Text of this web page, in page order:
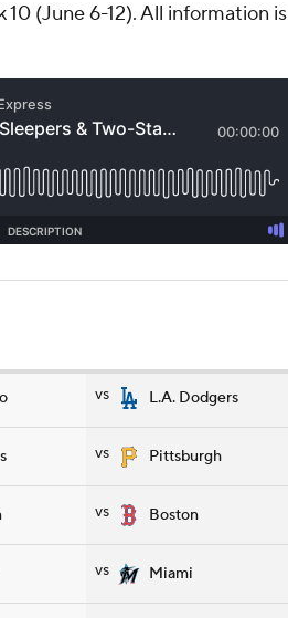
(June 6-12). All information is
vs L.A. Dodgers
vs Pittsburgh
vs Boston
vs Miami